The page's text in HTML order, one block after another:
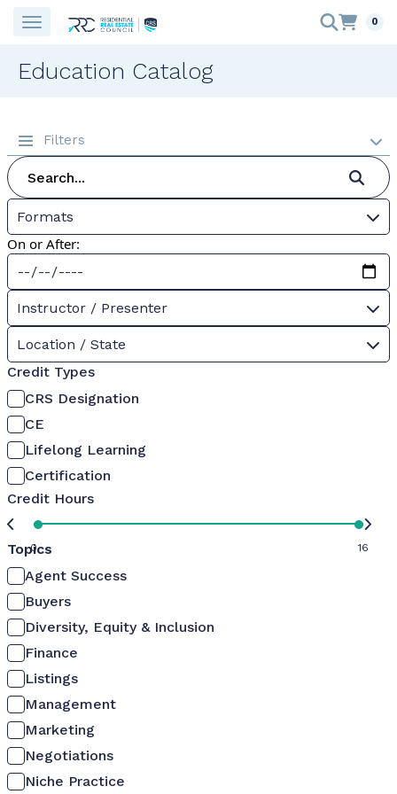
0
Education Catalog
Filters
Formats
On or After:
Instructor / Presenter
Location / State
Credit Types
CRS Designation
CE
Lifelong Learning
Certification
Credit Hours
0 16
Topics
Agent Success
Buyers
Diversity, Equity & Inclusion
Finance
Listings
Management
Marketing
Negotiations
Niche Practice